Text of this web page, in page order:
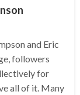
and Eric
followers
for
all of it. Many